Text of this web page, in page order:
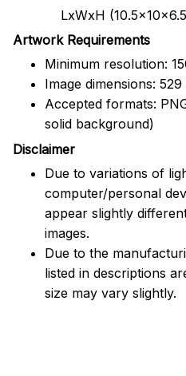
LxWxH
Artwork Requirements
Minimum resolution:
Image dimensions:
Accepted formats:
solid background)
Disclaimer
Due to variations of
computer/personal
appear slightly
images.
Due to the
listed in descriptions
size may vary slightly.